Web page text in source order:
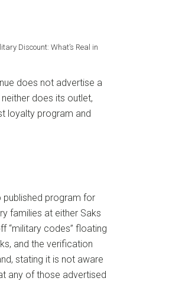
Discount: What’s Real in
does not advertise a
does its outlet,
loyalty program and
published program for
families at either Saks
“military codes” floating
and the verification
stating it is not aware
any of those advertised